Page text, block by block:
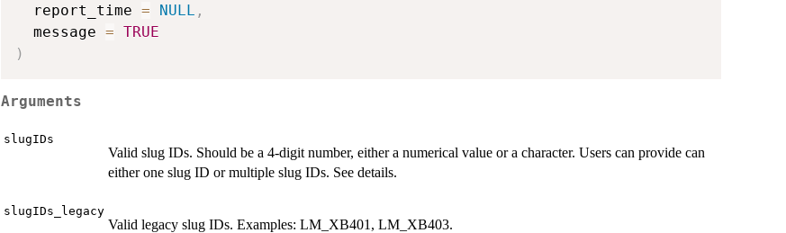
  report_time
= NULL ,
  message
= TRUE
)
Arguments
slugIDs
Valid slug IDs. Should be a 4-digit number, either a numerical value or a character. Users can provide can
either one slug ID or multiple slug IDs. See details.
slugIDs_legacy
Valid legacy slug IDs. Examples: LM_XB401, LM_XB403.